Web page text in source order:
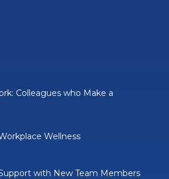
Colleagues who Make a
Wellness
with New Team Members